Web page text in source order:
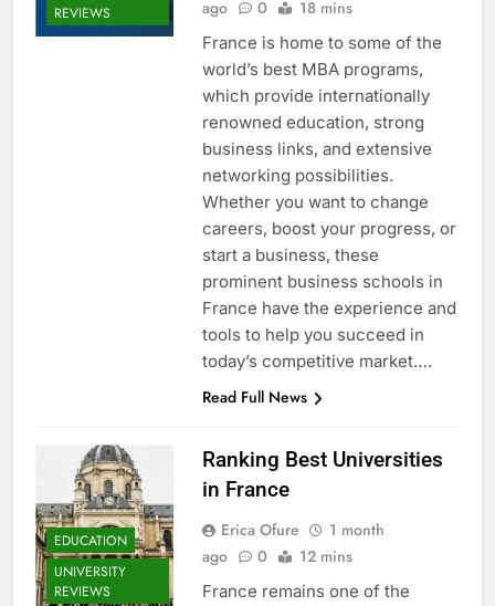
REVIEWS
ago 0 18 mins
France is home to some of the
world’s best MBA programs,
which provide internationally
renowned education, strong
business links, and extensive
networking possibilities.
Whether you want to change
careers, boost your progress, or
start a business, these
prominent business schools in
France have the experience and
tools to help you succeed in
today’s competitive market….
Read Full News
EDUCATION
UNIVERSITY
REVIEWS
Ranking Best Universities
in France
Erica Ofure
1 month
ago
0 12 mins
France remains one of the